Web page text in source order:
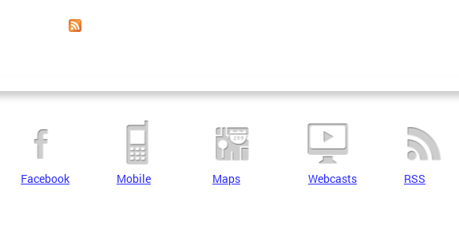
Facebook Mobile Maps Webcasts RSS